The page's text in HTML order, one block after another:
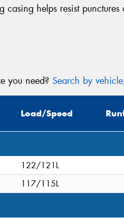
casing helps resist
you need? Search by vehicle
Load/Speed
122/121L
117/115L